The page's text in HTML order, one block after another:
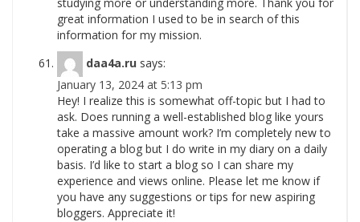
studying more or understanding more. Thank you for
great information I used to be in search of this
information for my mission.
daa4a.ru says:
January 13, 2024 at 5:13 pm
Hey! I realize this is somewhat off-topic but I had to
ask. Does running a well-established blog like yours
take a massive amount work? I’m completely new to
operating a blog but I do write in my diary on a daily
basis. I’d like to start a blog so I can share my
experience and views online. Please let me know if
you have any suggestions or tips for new aspiring
bloggers. Appreciate it!